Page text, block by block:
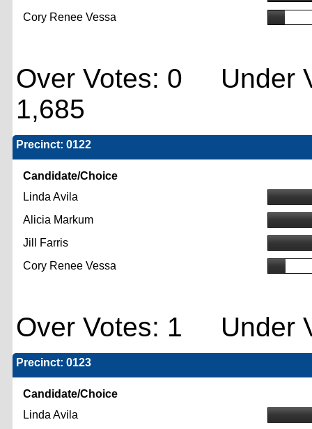
Cory Renee Vessa
Over Votes: 0 Under
1,685
Precinct: 0122
Candidate/Choice
Linda Avila
Alicia Markum
Jill Farris
Cory Renee Vessa
Over Votes: 1 Under
Precinct: 0123
Candidate/Choice
Linda Avila